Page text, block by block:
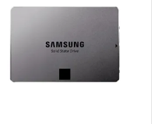
variants.
options
be